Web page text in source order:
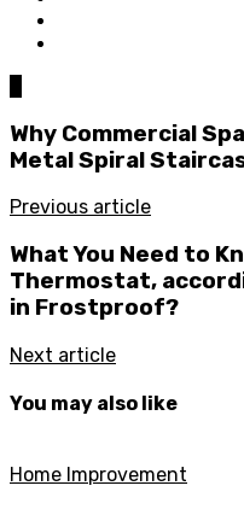
Why Commercial
Metal Spiral
Previous article
What You Need to
Thermostat,
in Frostproof?
Next article
You may also like
Home Improvement